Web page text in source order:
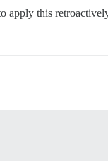
apply this